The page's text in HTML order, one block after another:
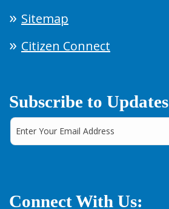
Sitemap
Citizen Connect
Subscribe to Updates
Connect With Us: